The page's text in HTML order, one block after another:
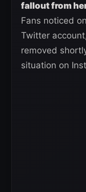
fallout from
Fans noticed
Twitter
removed
situation on